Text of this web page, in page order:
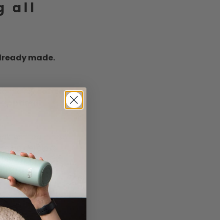
all
made.
.
tea in the
up delicious
4 minutes?